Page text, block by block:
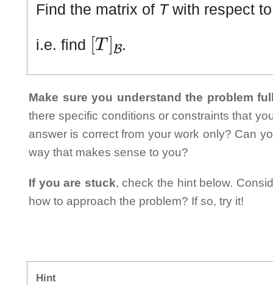
Find the matrix of Twith respect
i.e. find
[T]ℬ
.
Make sure you understand the problem
there specific conditions or constraints that
answer is correct from your work only? Can
way that makes sense to you?
If you are stuck, check the hint below.
how to approach the problem? If so, try it!
Hint